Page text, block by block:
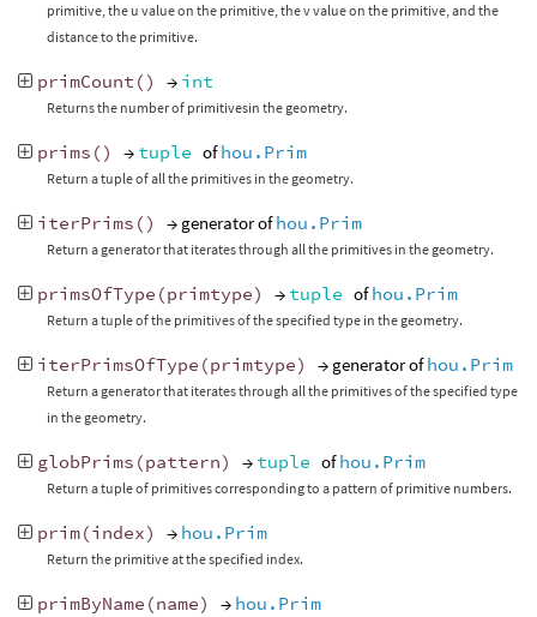
primitive, the u value on the primitive, the v value on the primitive, and the
distance to the primitive.
primCount () → int
Returns the number of primitivesin the geometry.
prims () → tuple ofhou.Prim
Return a tuple of all the primitives in the geometry.
iterPrims () → generator ofhou.Prim
Return a generator that iterates through all the primitives in the geometry.
primsOfType (primtype) → tuple ofhou.Prim
Return a tuple of the primitives of the specified type in the geometry.
iterPrimsOfType (primtype) → generator ofhou.Prim
Return a generator that iterates through all the primitives of the specified type
in the geometry.
globPrims (pattern) → tuple ofhou.Prim
Return a tuple of primitives corresponding to a pattern of primitive numbers.
prim(index) → hou.Prim
Return the primitive at the specified index.
primByName (name) → hou.Prim